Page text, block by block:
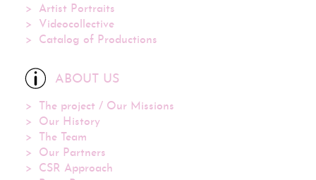
Artist Portraits
Videocollective
Catalog of Productions
ABOUT US
The project / Our Missions
Our History
The Team
Our Partners
CSR Approach